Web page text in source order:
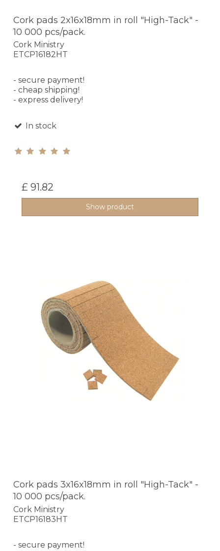
Cork pads 2x16x18mm in roll "High-Tack" -
10 000 pcs/pack.
Cork Ministry
ETCP16182HT
- secure payment!
- cheap shipping!
- express delivery!
In stock
£ 91.82
Show product
Cork pads 3x16x18mm in roll "High-Tack" -
10 000 pcs/pack.
Cork Ministry
ETCP16183HT
- secure payment!